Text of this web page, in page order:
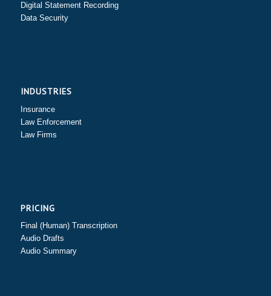
Digital Statement Recording
Data Security
INDUSTRIES
Insurance
Law Enforcement
Law Firms
PRICING
Final (Human) Transcription
Audio Drafts
Audio Summary